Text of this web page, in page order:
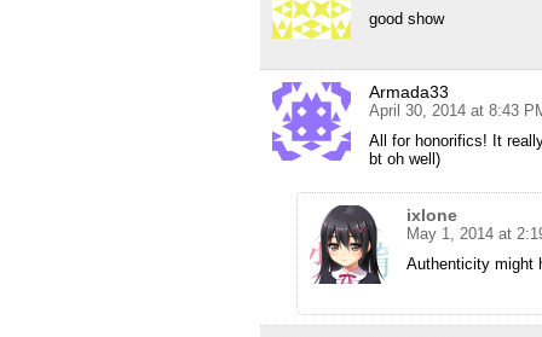
good show
Armada33
April 30, 2014 at 8:43
All for honorifics! It
bt oh well)
ixlone
May 1, 2014 at
Authenticity might